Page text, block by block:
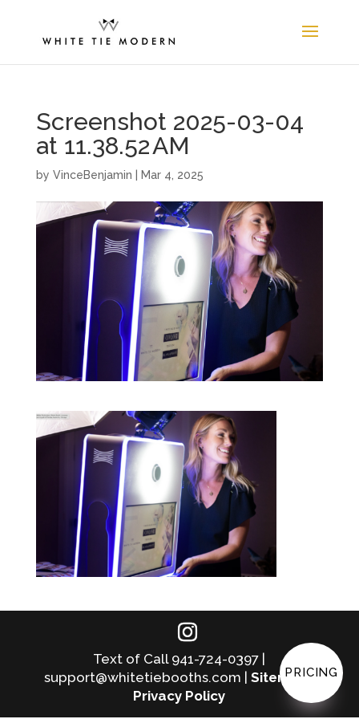
Screenshot 2025-03-04
at 11.38.52 AM
by VinceBenjamin Mar 4, 2025
Text of Call 941-724-0397 |
support@whitetiebooths.com |Sitemap|
Privacy Policy
PRICING